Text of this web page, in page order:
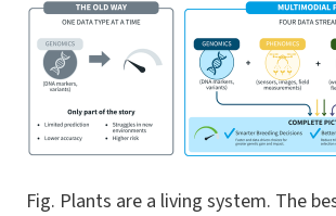
Fig. Plants are a living system. The